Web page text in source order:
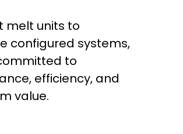
melt units to
configured systems,
to
efficiency, and
value.